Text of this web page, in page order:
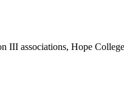
associations, Hope